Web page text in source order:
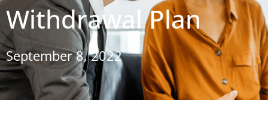
Withdrawal Plan
September 8, 2022